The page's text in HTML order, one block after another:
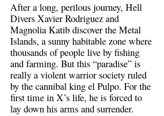
After a long, perilous journey, Hell
Divers Xavier Rodriguez and
Magnolia Katib discover the Metal
Islands, a sunny habitable zone where
thousands of people live by fishing
and farming. But this “paradise” is
really a violent warrior society ruled
by the cannibal king el Pulpo. For the
first time in X’s life, he is forced to
lay down his arms and surrender.